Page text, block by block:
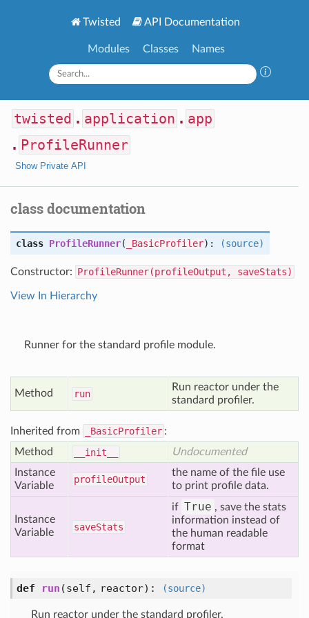
Twisted API Documentation
Modules Classes Names
twisted . application . app
. ProfileRunner
Show Private API
class documentation
class ProfileRunner( _BasicProfiler): (source)
Constructor: ProfileRunner(profileOutput, saveStats)
View In Hierarchy
Runner for the standard profile module.
Method run
Run reactor under the
standard profiler.
Inherited from _BasicProfiler :
Method
__init__
Undocumented
Instance
Variable
profileOutput
the name of the file use
to print profile data.
Instance
Variable
saveStats
if True , save the stats
information instead of
the human readable
format
def run (self, reactor) : (source)
Run reactor under the standard profiler.